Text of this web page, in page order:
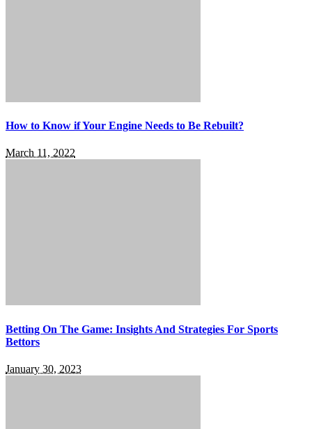
How to Know if Your Engine Needs to Be Rebuilt?
March 11, 2022
Betting On The Game: Insights And Strategies For Sports
Bettors
January 30, 2023